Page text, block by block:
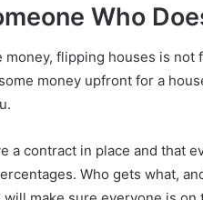
Who
flipping houses is not
money upfront for a
a contract in place and that
Who gets what,